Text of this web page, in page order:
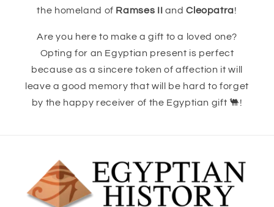
the homeland of Ramses II andCleopatra!
Are you here to make a gift to a loved one?
Opting for an Egyptian present is perfect
because as a sincere token of affection it will
leave a good memory that will be hard to forget
by the happy receiver of the Egyptian gift 🐫!